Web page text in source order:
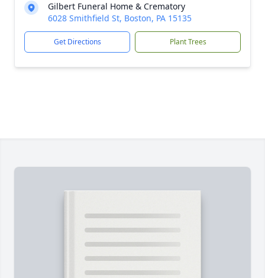
Gilbert Funeral Home & Crematory
6028 Smithfield St, Boston, PA 15135
Get Directions Plant Trees